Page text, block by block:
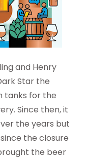
and Henry
Star the
tanks for the
Since then, it
the years but
the closure
the beer